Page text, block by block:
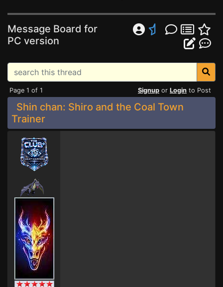
Message Board for
PC version
Page 1 of 1 Signup or Login to Post
Shin chan: Shiro and the Coal Town
Trainer